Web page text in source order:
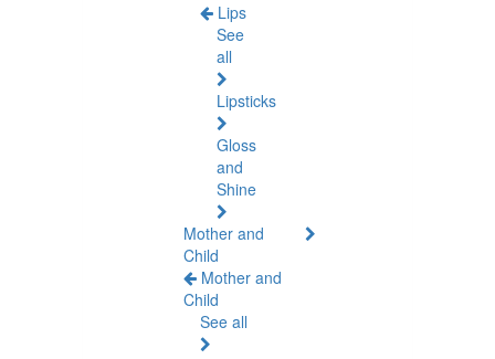
Lips
See
all
Lipsticks
Gloss
and
Shine
Mother and
Child
Mother and
Child
See all